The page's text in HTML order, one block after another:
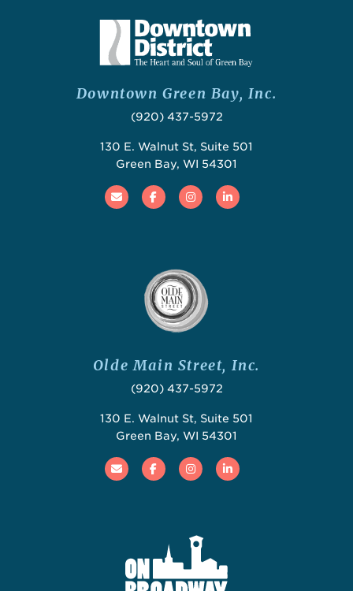
Downtown Green Bay, Inc.
(920) 437-5972
130 E. Walnut St, Suite 501
Green Bay, WI 54301
Email FacebookInstagramLinked In
Olde Main Street, Inc.
(920) 437-5972
130 E. Walnut St, Suite 501
Green Bay, WI 54301
Email FacebookInstagramLinked In